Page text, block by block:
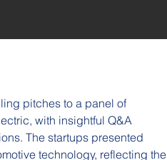
pitches to a panel of
with insightful Q&A
The startups presented
technology, reflecting the